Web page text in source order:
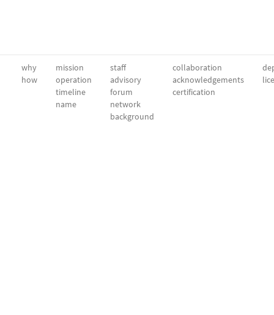
why
how
mission
operation
timeline
name
staff
advisory
forum
network
background
collaboration
acknowledgements
certification